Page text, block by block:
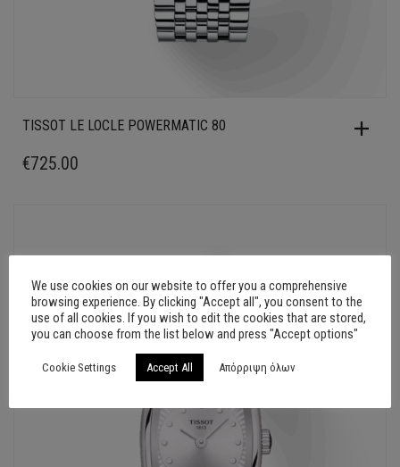
TISSOT LE LOCLE POWERMATIC 80
€725.00
We use cookies on our website to offer you a comprehensive
browsing experience. By clicking "Accept all", you consent to the
use of all cookies. If you wish to edit the cookies that are stored,
you can choose from the list below and press "Accept options"
Cookie Settings Accept All Απόρριψη όλων